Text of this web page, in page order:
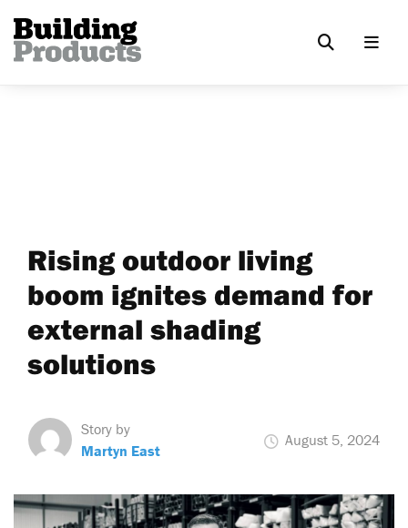
Rising outdoor living
boom ignites demand for
external shading
solutions
Story by
Martyn East
August 5, 2024